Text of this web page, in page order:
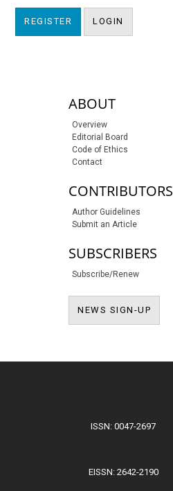
REGISTER LOGIN
sidebar-linksABOUT
Overview
Editorial Board
Code of Ethics
Contact
CONTRIBUTORS
Author Guidelines
Submit an Article
SUBSCRIBERS
Subscribe/Renew
NEWS SIGN-UP
ISSN: 0047-2697
EISSN: 2642-2190